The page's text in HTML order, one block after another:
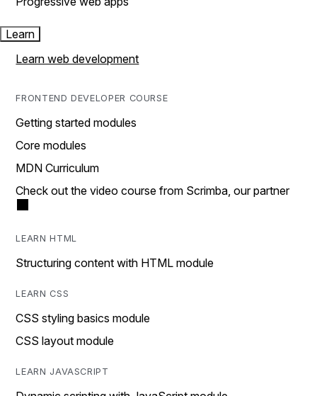
Learn
Learn web development
FRONTEND DEVELOPER COURSE
Getting started modules
Core modules
MDN Curriculum
Check out the video course from Scrimba, our partner
LEARN HTML
Structuring content with HTML module
LEARN CSS
CSS styling basics module
CSS layout module
LEARN JAVASCRIPT